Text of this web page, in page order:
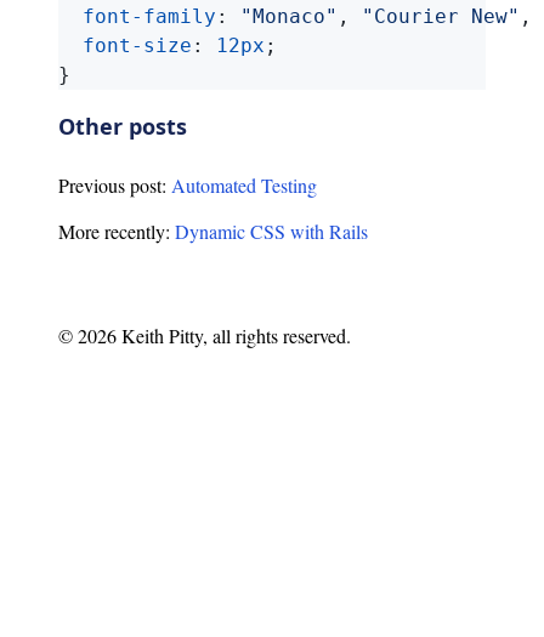
font-family : "Monaco" , "Courier New" ,
font-size : 12px ;
}
Other posts
Previous post: Automated Testing
More recently: Dynamic CSS with Rails
© 2026 Keith Pitty, all rights reserved.